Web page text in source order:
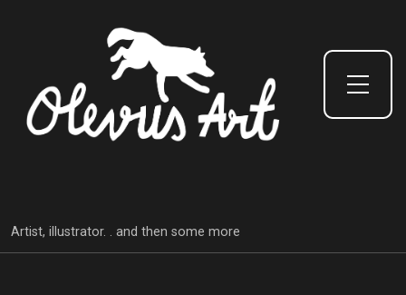
Toggle Side Menu
Artist, illustrator. . and then some more